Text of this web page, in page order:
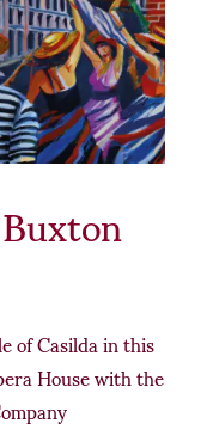
of Casilda in this
House with the